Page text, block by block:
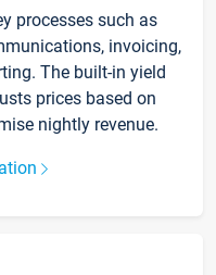
processes such as
invoicing,
The built-in yield
prices based on
nightly revenue.